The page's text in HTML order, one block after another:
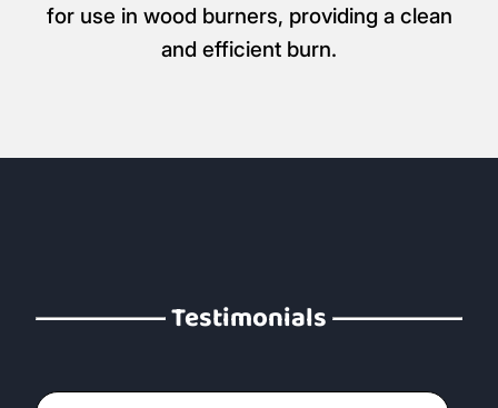
for use in wood burners, providing a clean
and efficient burn.
Testimonials